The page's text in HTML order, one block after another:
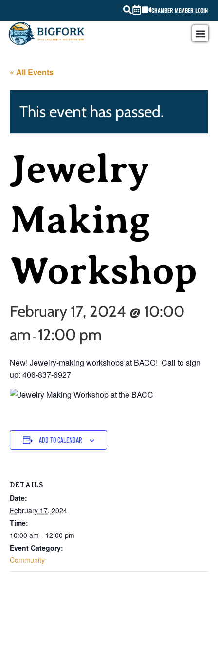
CHAMBER MEMBER LOGIN
« All Events
This event has passed.
Jewelry
Making
Workshop
February 17, 2024 @ 10:00
am - 12:00 pm
New! Jewelry-making workshops at BACC! Call to sign
up: 406-837-6927
ADD TO CALENDAR
DETAILS
Date:
February 17, 2024
Time:
10:00 am - 12:00 pm
Event Category:
Community